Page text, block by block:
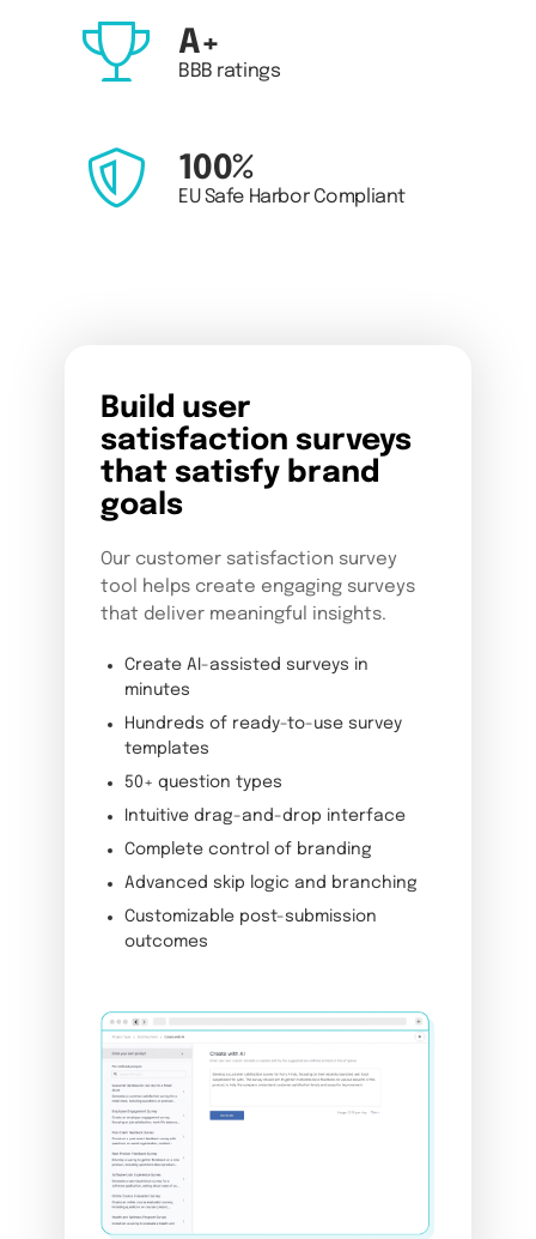
A+
BBB ratings
100%
EU Safe Harbor Compliant
Build user
satisfaction surveys
that satisfy brand
goals
Our customer satisfaction survey
tool helps create engaging surveys
that deliver meaningful insights.
Create AI-assisted surveys in
minutes
Hundreds of ready-to-use survey
templates
50+ question types
Intuitive drag-and-drop interface
Complete control of branding
Advanced skip logic and branching
Customizable post-submission
outcomes